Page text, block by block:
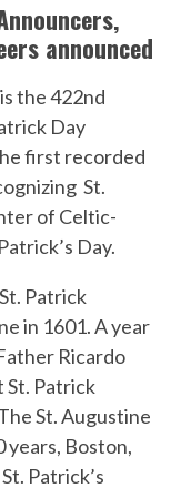
announced
the 422nd
Day
first recorded
St.
of Celtic-
Day.
Patrick
in 1601. A year
Ricardo
Patrick
St. Augustine
years, Boston,
Patrick’s